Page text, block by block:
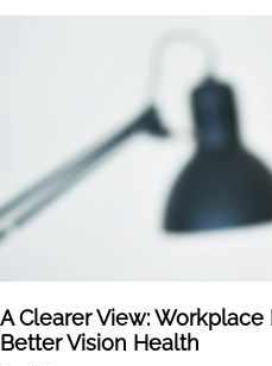
A Clearer View:
Better Vision Health